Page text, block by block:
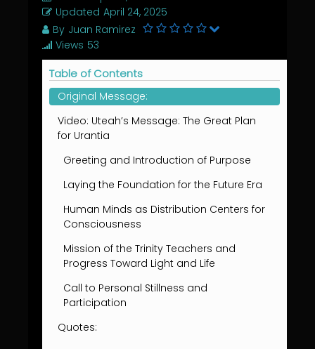
Updated April 24, 2025
By Juan Ramirez
Views 53
Table of Contents
Original Message:
Video: Uteah’s Message: The Great Plan
for Urantia
Greeting and Introduction of Purpose
Laying the Foundation for the Future Era
Human Minds as Distribution Centers for
Consciousness
Mission of the Trinity Teachers and
Progress Toward Light and Life
Call to Personal Stillness and
Participation
Quotes: